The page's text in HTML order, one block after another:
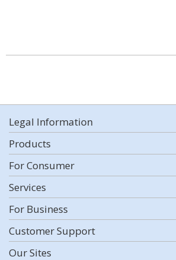
Legal Information
Products
For Consumer
Services
For Business
Customer Support
Our Sites